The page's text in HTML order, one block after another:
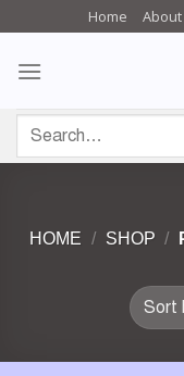
content
Home About
for:
HOME / SHOP /